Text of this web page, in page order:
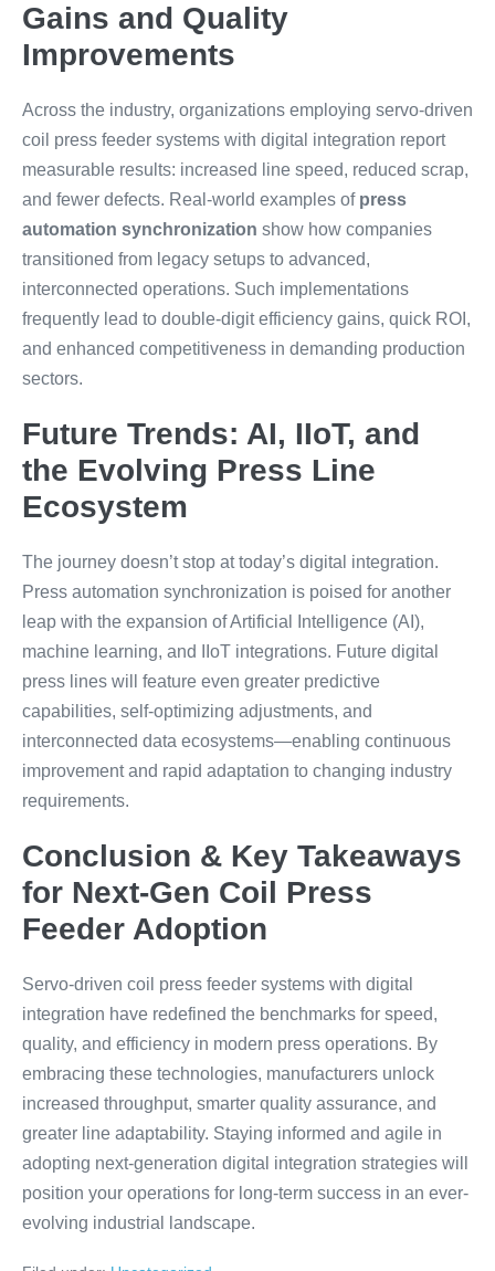
Gains and Quality
Improvements
Across the industry, organizations employing servo-driven
coil press feeder systems with digital integration report
measurable results: increased line speed, reduced scrap,
and fewer defects. Real-world examples of press
automation synchronization show how companies
transitioned from legacy setups to advanced,
interconnected operations. Such implementations
frequently lead to double-digit efficiency gains, quick ROI,
and enhanced competitiveness in demanding production
sectors.
Future Trends: AI, IIoT, and
the Evolving Press Line
Ecosystem
The journey doesn’t stop at today’s digital integration.
Press automation synchronization is poised for another
leap with the expansion of Artificial Intelligence (AI),
machine learning, and IIoT integrations. Future digital
press lines will feature even greater predictive
capabilities, self-optimizing adjustments, and
interconnected data ecosystems—enabling continuous
improvement and rapid adaptation to changing industry
requirements.
Conclusion & Key Takeaways
for Next-Gen Coil Press
Feeder Adoption
Servo-driven coil press feeder systems with digital
integration have redefined the benchmarks for speed,
quality, and efficiency in modern press operations. By
embracing these technologies, manufacturers unlock
increased throughput, smarter quality assurance, and
greater line adaptability. Staying informed and agile in
adopting next-generation digital integration strategies will
position your operations for long-term success in an ever-
evolving industrial landscape.